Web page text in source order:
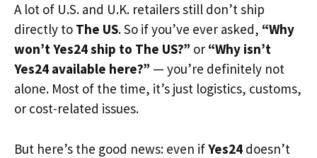
A lot of U.S. and U.K. retailers still don’t ship
directly to The US. So if you’ve ever asked, “Why
won’t Yes24 ship to The US?” or “Why isn’t
Yes24 available here?” — you’re definitely not
alone. Most of the time, it’s just logistics, customs,
or cost-related issues.
But here’s the good news: even ifYes24 doesn’t